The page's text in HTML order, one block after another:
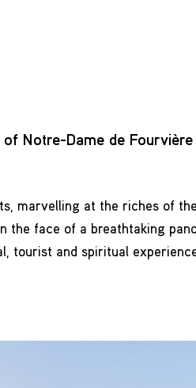
Notre-Dame de
marvelling at the riches of
the face of a breathtaking
tourist and spiritual